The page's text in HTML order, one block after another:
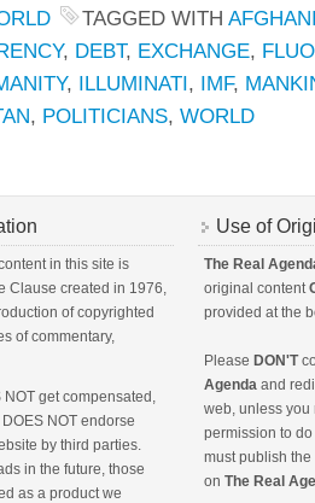
TAGGED WITH
, DEBT, EXCHANGE,
, ILLUMINATI, IMF,
, POLITICIANS, WORLD
in this site is
Clause created in 1976,
of copyrighted
of commentary,
get compensated,
NOT endorse
by third parties.
in the future, those
as a product we
Use of
The Real
original content
provided at the
Please DON'T
Agenda and
web, unless you
permission to
must publish
on The Real